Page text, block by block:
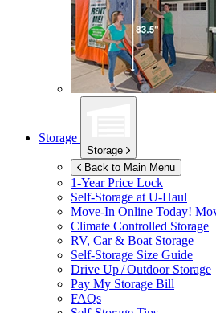
Storage
Storage
Back to Main Menu
1-Year Price Lock
Self-Storage at U-Haul
Move-In Online Today!
Climate Controlled Storage
RV, Car & Boat Storage
Self-Storage Size Guide
Drive Up / Outdoor Storage
Pay My Storage Bill
FAQs